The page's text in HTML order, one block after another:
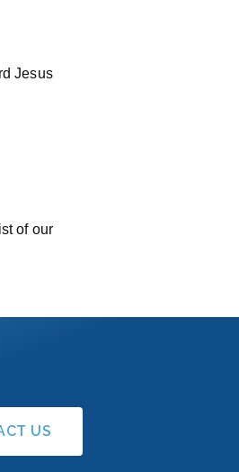
Jesus
of our
US